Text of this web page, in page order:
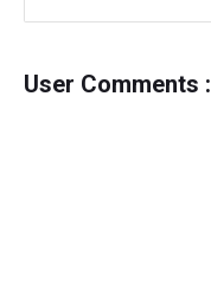
User Comments :